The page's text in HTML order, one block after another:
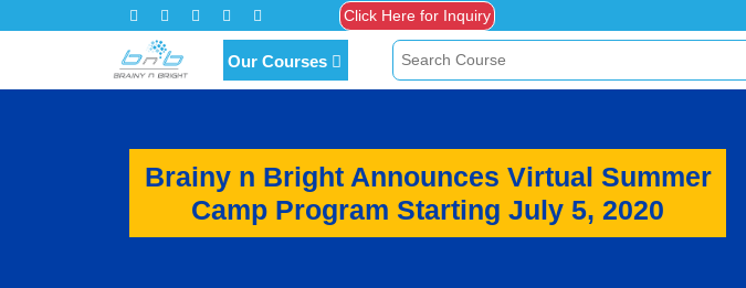
Click Here for Inquiry
Our Courses
Brainy n Bright Announces Virtual Summer
Camp Program Starting July 5, 2020